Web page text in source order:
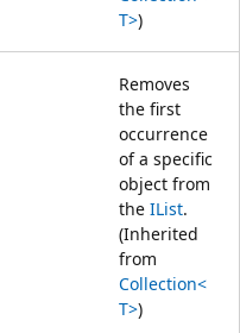
T>)
Removes
the first
occurrence
of a specific
object from
the IList.
(Inherited
from
Collection<
T>)